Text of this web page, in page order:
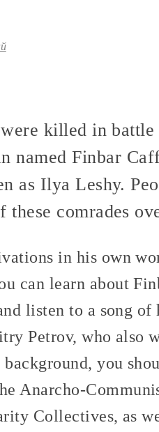
killed in
named Finbar
as Ilya Leshy.
comrades
in his own
can learn about
listen to a song
Petrov, who also
you
Anarcho-
Collectives, as